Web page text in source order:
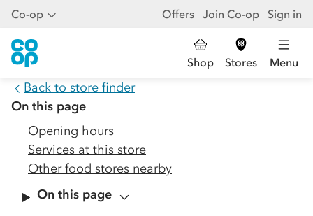
Co-op Offers Join Co-op Sign in
Shop Stores Menu
Back to store finder
On this page
Opening hours
Services at this store
Other food stores nearby
On this page